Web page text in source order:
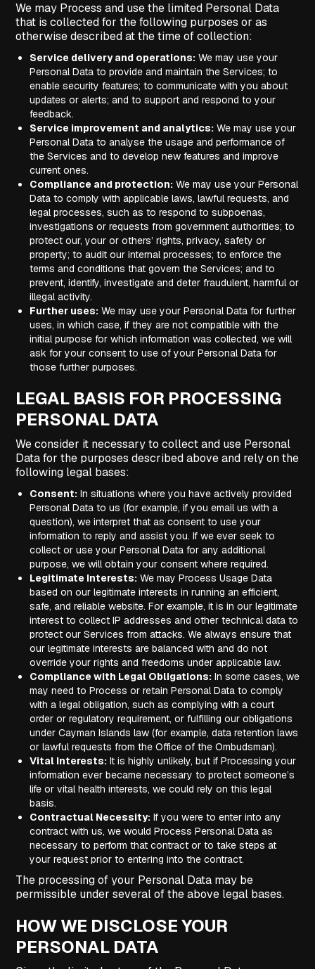
We may Process and use the limited Personal Data
that is collected for the following purposes or as
otherwise described at the time of collection:
Service delivery and operations: We may use your
Personal Data to provide and maintain the Services; to
enable security features; to communicate with you about
updates or alerts; and to support and respond to your
feedback.
Service improvement and analytics: We may use your
Personal Data to analyse the usage and performance of
the Services and to develop new features and improve
current ones.
Compliance and protection: We may use your Personal
Data to comply with applicable laws, lawful requests, and
legal processes, such as to respond to subpoenas,
investigations or requests from government authorities; to
protect our, your or others’ rights, privacy, safety or
property; to audit our internal processes; to enforce the
terms and conditions that govern the Services; and to
prevent, identify, investigate and deter fraudulent, harmful or
illegal activity.
Further uses: We may use your Personal Data for further
uses, in which case, if they are not compatible with the
initial purpose for which information was collected, we will
ask for your consent to use of your Personal Data for
those further purposes.
LEGAL BASIS FOR PROCESSING
PERSONAL DATA
We consider it necessary to collect and use Personal
Data for the purposes described above and rely on the
following legal bases:
Consent: In situations where you have actively provided
Personal Data to us (for example, if you email us with a
question), we interpret that as consent to use your
information to reply and assist you. If we ever seek to
collect or use your Personal Data for any additional
purpose, we will obtain your consent where required.
Legitimate Interests: We may Process Usage Data
based on our legitimate interests in running an efficient,
safe, and reliable website. For example, it is in our legitimate
interest to collect IP addresses and other technical data to
protect our Services from attacks. We always ensure that
our legitimate interests are balanced with and do not
override your rights and freedoms under applicable law.
Compliance with Legal Obligations: In some cases, we
may need to Process or retain Personal Data to comply
with a legal obligation, such as complying with a court
order or regulatory requirement, or fulfilling our obligations
under Cayman Islands law (for example, data retention laws
or lawful requests from the Office of the Ombudsman).
Vital Interests: It is highly unlikely, but if Processing your
information ever became necessary to protect someone’s
life or vital health interests, we could rely on this legal
basis.
Contractual Necessity: If you were to enter into any
contract with us, we would Process Personal Data as
necessary to perform that contract or to take steps at
your request prior to entering into the contract.
The processing of your Personal Data may be
permissible under several of the above legal bases.
HOW WE DISCLOSE YOUR
PERSONAL DATA